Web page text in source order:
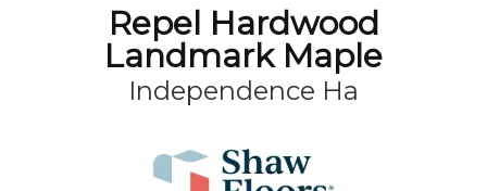
Repel Hardwood
Landmark Maple
Independence Ha